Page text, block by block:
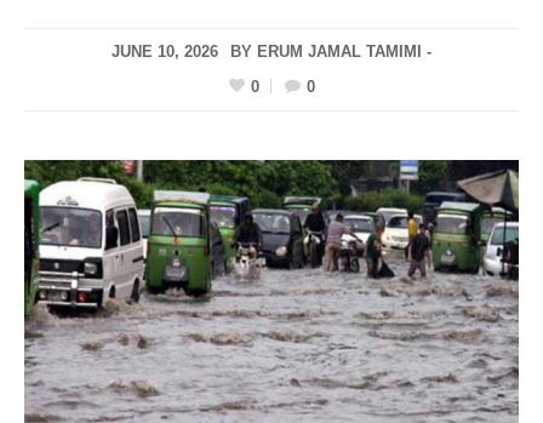
JUNE 10, 2026
BY ERUM JAMAL TAMIMI -
0
0